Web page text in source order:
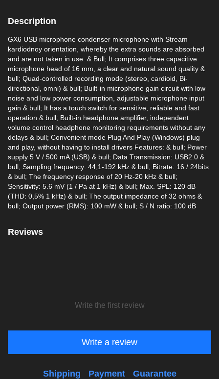
Description
GX6 USB microphone condenser microphone with Stream
kardiodnoy orientation, whereby the extra sounds are absorbed
and are not taken in use. & Bull; It comprises three capacitive
microphone head of 16 mm, a clear and natural sound quality &
bull; Quad-controlled recording mode (stereo, cardioid, Bi-
directional, omni) & bull; Built-in microphone gain circuit with low
noise and low power consumption, adjustable microphone input
gain & bull; It has a touch switch for sensitive, reliable and fast
operation & bull; Built-in headphone amplifier, independent
volume control headphone monitoring requirements without any
delays & bull; Convenient mode Plug And Play (Windows) plug
and play, without having to install drivers Features: & bull; Power
supply 5 V / 500 mA (USB) & bull; Data Transmission: USB2.0 &
bull; Sampling frequency: 44,1-192 kHz & bull; Bitrate: 16 / 24bits
& bull; The frequency response of 20 Hz-20 kHz & bull;
Sensitivity: 5.6 mV (1 / Pa at 1 kHz) & bull; Max. SPL: 120 dB
(THD: 0,5% 1 kHz) & bull; The output impedance of 32 ohms &
bull; Output power (RMS): 100 mW & bull; S / N ratio: 100 dB
Reviews
Write the first review
Write a review
Shipping Payment Guarantee